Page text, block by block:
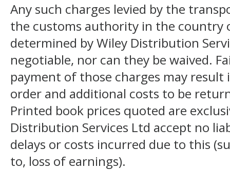
Any such charges levied by the
the customs authority in the country
determined by Wiley Distribution
negotiable, nor can they be waived.
payment of those charges may
order and additional costs to be
Printed book prices quoted are
Distribution Services Ltd accept no
delays or costs incurred due to this
to, loss of earnings).